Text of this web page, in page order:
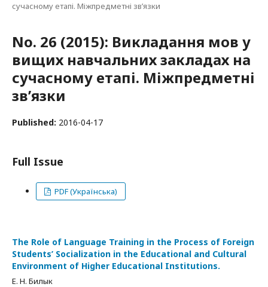
сучасному етапі. Міжпредметні зв’язки
No. 26 (2015): Викладання мов у
вищих навчальних закладах на
сучасному етапі. Міжпредметні
зв’язки
Published: 2016-04-17
Full Issue
PDF (Українська)
The Role of Language Training in the Process of Foreign
Students’ Socialization in the Educational and Cultural
Environment of Higher Educational Institutions.
Е. Н. Билык